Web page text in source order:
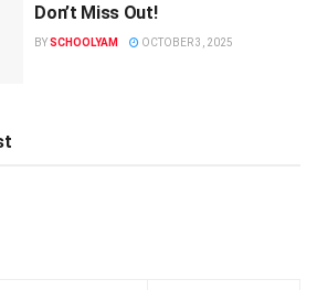
Don’t Miss Out!
BYSCHOOLYAM OCTOBER 3, 2025